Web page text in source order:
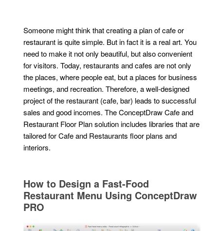
Someone might think that creating a plan of cafe or
restaurant is quite simple. But in fact it is a real art. You
need to make it not only beautiful, but also convenient
for visitors. Today, restaurants and cafes are not only
the places, where people eat, but a places for business
meetings, and recreation. Therefore, a well-designed
project of the restaurant (cafe, bar) leads to successful
sales and good incomes. The ConceptDraw Cafe and
Restaurant Floor Plan solution includes libraries that are
tailored for Cafe and Restaurants floor plans and
interiors.
How to Design a Fast-Food
Restaurant Menu Using ConceptDraw
PRO